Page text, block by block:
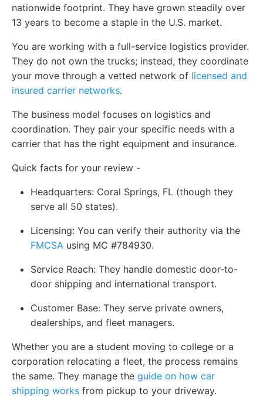
nationwide footprint. They have grown steadily over
13 years to become a staple in the U.S. market.
You are working with a full-service logistics provider.
They do not own the trucks; instead, they coordinate
your move through a vetted network of licensed and
insured carrier networks.
The business model focuses on logistics and
coordination. They pair your specific needs with a
carrier that has the right equipment and insurance.
Quick facts for your review -
Headquarters: Coral Springs, FL (though they
serve all 50 states).
Licensing: You can verify their authority via the
FMCSA using MC #784930.
Service Reach: They handle domestic door-to-
door shipping and international transport.
Customer Base: They serve private owners,
dealerships, and fleet managers.
Whether you are a student moving to college or a
corporation relocating a fleet, the process remains
the same. They manage the guide on how car
shipping works from pickup to your driveway.